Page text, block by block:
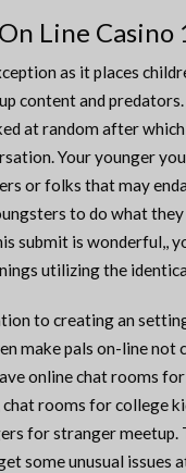
Line Casino
as it places
content and
at random after
Your younger
or folks that may
to do what they
submit is wonderful,,
utilizing the
to creating an
make pals on-line
online chat rooms
rooms for college
for stranger meetup.
some unusual issues